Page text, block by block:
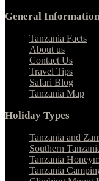
General Information
Tanzania Facts
About us
Contact Us
Travel Tips
Safari Blog
Tanzania Map
Holiday Types
Tanzania and
Southern
Tanzania
Tanzania